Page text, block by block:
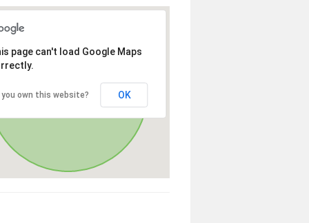
page can't load Google Maps
you own this website? OK